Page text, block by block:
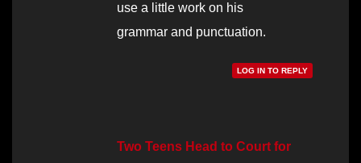
use a little work on his
grammar and punctuation.
LOG IN TO REPLY
Two Teens Head to Court for